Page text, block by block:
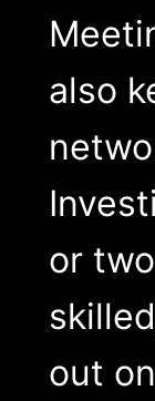
also
or
out